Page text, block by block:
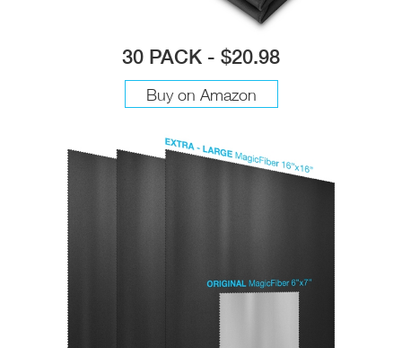
30 PACK - $20.98
Buy on Amazon